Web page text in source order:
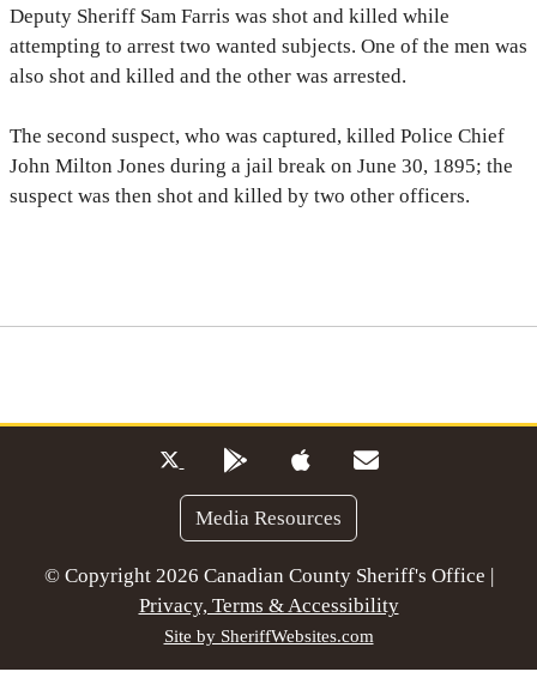
Deputy Sheriff Sam Farris was shot and killed while
attempting to arrest two wanted subjects. One of the men was
also shot and killed and the other was arrested.
The second suspect, who was captured, killed Police Chief
John Milton Jones during a jail break on June 30, 1895; the
suspect was then shot and killed by two other officers.
Media Resources
© Copyright 2026 Canadian County Sheriff's Office |
Privacy, Terms & Accessibility
Site by SheriffWebsites.com